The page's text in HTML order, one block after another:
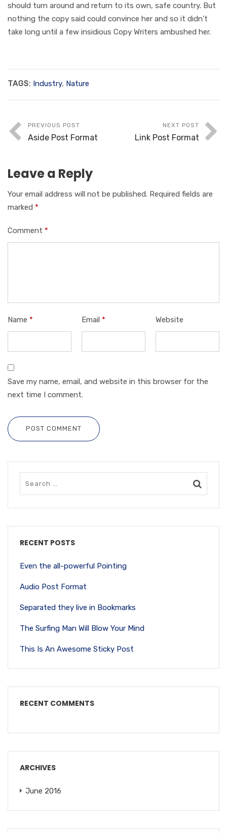
should turn around and return to its own, safe country. But
nothing the copy said could convince her and so it didn’t
take long until a few insidious Copy Writers ambushed her.
TAGS: Industry, Nature
PREVIOUS POST
Aside Post Format
NEXT POST
Link Post Format
Leave a Reply
Your email address will not be published. Required fields are
marked *
Comment *
Name * Email * Website
Save my name, email, and website in this browser for the
next time I comment.
POST COMMENT
RECENT POSTS
Even the all-powerful Pointing
Audio Post Format
Separated they live in Bookmarks
The Surfing Man Will Blow Your Mind
This Is An Awesome Sticky Post
RECENT COMMENTS
ARCHIVES
June 2016